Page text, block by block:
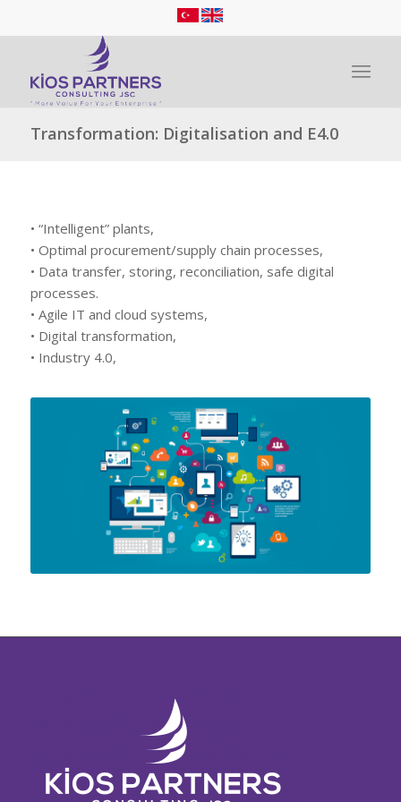
Transformation: Digitalisation and E4.0
• “Intelligent” plants,
• Optimal procurement/supply chain processes,
• Data transfer, storing, reconciliation, safe digital
processes.
• Agile IT and cloud systems,
• Digital transformation,
• Industry 4.0,